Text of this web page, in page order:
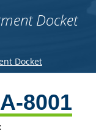
Docket
Docket
A-8001